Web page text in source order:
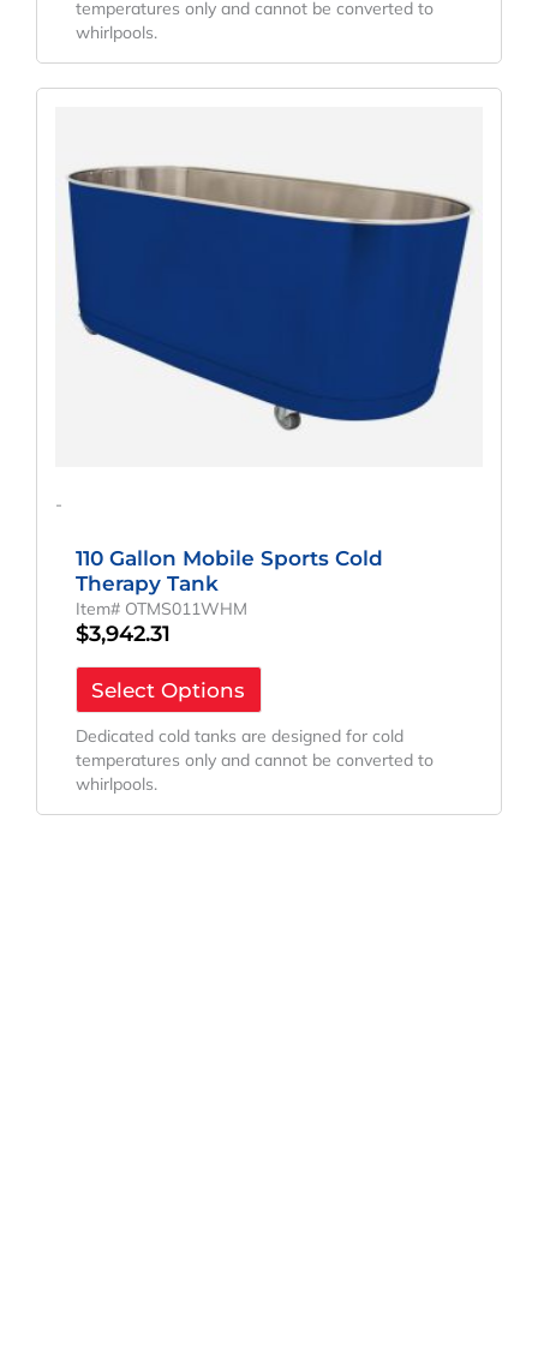
temperatures only and cannot be converted to
whirlpools.
-
110 Gallon Mobile Sports Cold
Therapy Tank
Item# OTMS011WHM
$3,942.31
Select Options
Dedicated cold tanks are designed for cold
temperatures only and cannot be converted to
whirlpools.